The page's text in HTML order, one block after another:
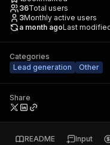
36Total users
3Monthly active users
a month agoLast
Categories
Lead generation
Other
Share
README Input